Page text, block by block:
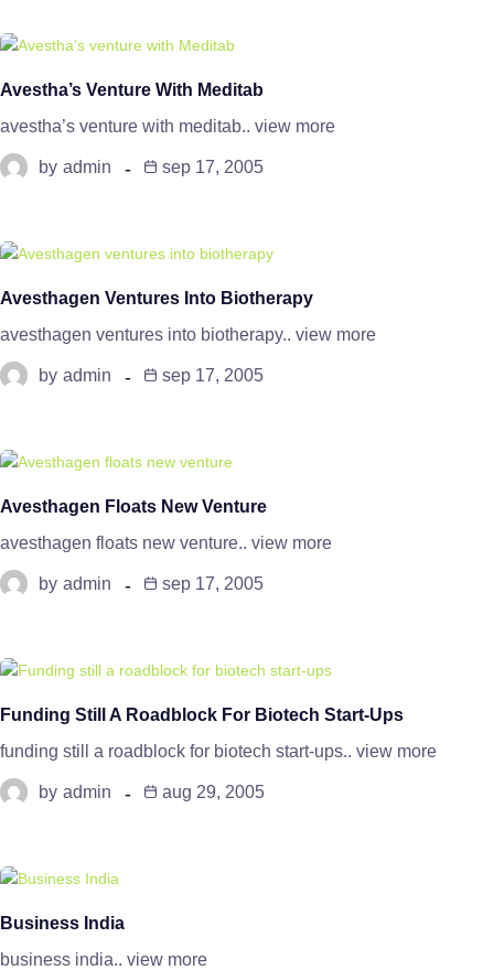
Avestha’s Venture With Meditab
avestha’s venture with meditab.. view more
by admin sep 17, 2005
Avesthagen Ventures Into Biotherapy
avesthagen ventures into biotherapy.. view more
by admin sep 17, 2005
Avesthagen Floats New Venture
avesthagen floats new venture.. view more
by admin sep 17, 2005
Funding Still A Roadblock For Biotech Start-Ups
funding still a roadblock for biotech start-ups.. view more
by admin aug 29, 2005
Business India
business india.. view more